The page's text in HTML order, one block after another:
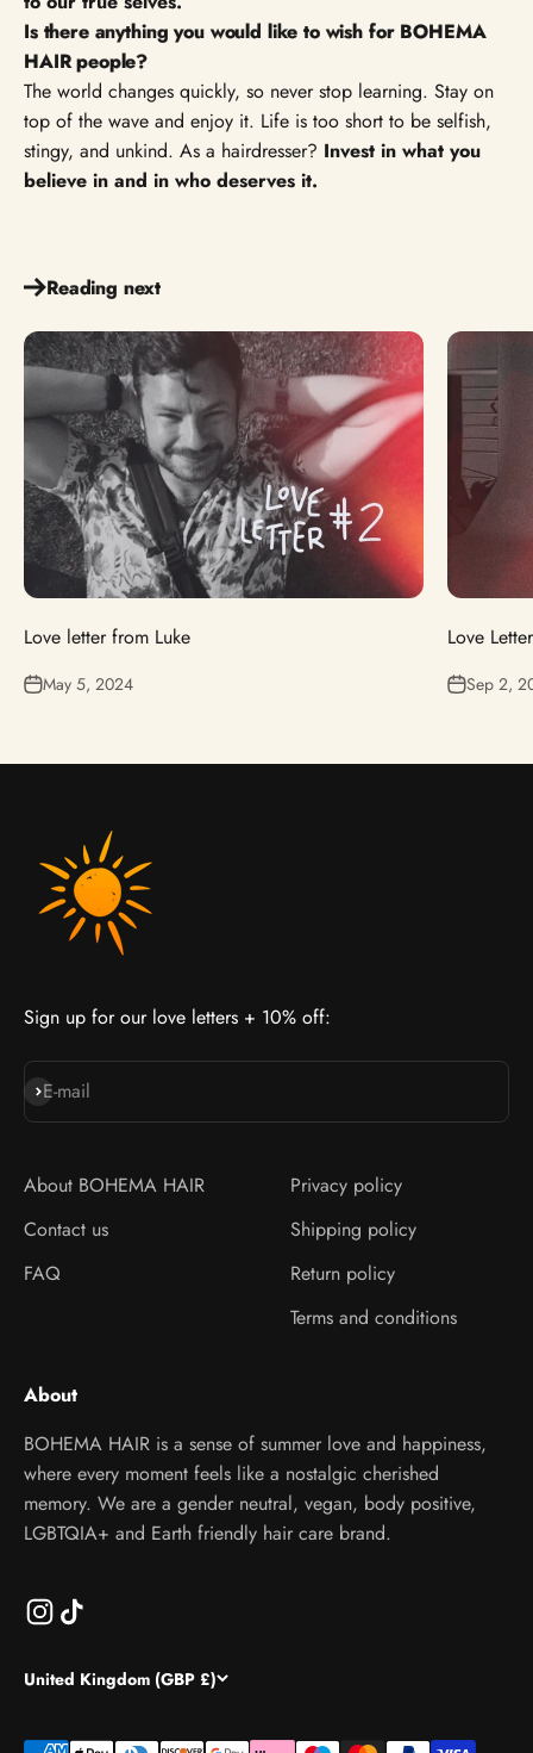
Is there anything you would like to wish for BOHEMA
HAIR people?
The world changes quickly, so never stop learning. Stay on
top of the wave and enjoy it. Life is too short to be selfish,
stingy, and unkind. As a hairdresser? Invest in what you
believe in and in who deserves it.
Reading next
Love letter from Luke
May 5, 2024
Love
Sep 2,
Sign up for our love letters + 10% off:
E-mail
Join our cult
About BOHEMA HAIR
Contact us
FAQ
Privacy policy
Shipping policy
Return policy
Terms and conditions
About
BOHEMA HAIR is a sense of summer love and happiness,
where every moment feels like a nostalgic cherished
memory. We are a gender neutral, vegan, body positive,
LGBTQIA+ and Earth friendly hair care brand.
United Kingdom (GBP £)